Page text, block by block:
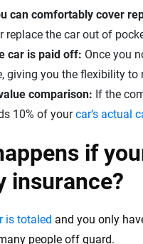
can comfortably cover
replace the car out of
car is paid off: Once you
giving you the flexibility to
comparison: If the
10% of yourcar’s actual
if
insurance?
is totaled and you only
people off guard.